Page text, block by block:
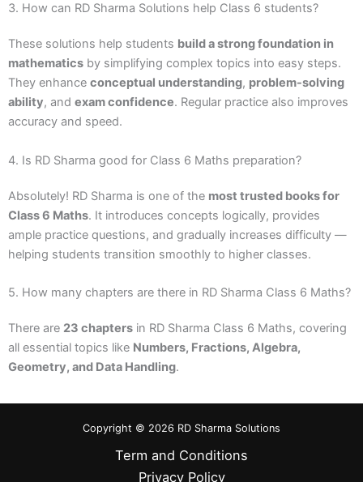
3. How can RD Sharma Solutions help Class 6 students?
These solutions help students build a strong foundation in
mathematics by simplifying complex topics into easy steps.
They enhance conceptual understanding, problem-solving
ability, and exam confidence. Regular practice also improves
accuracy and speed.
4. Is RD Sharma good for Class 6 Maths preparation?
Absolutely! RD Sharma is one of the most trusted books for
Class 6 Maths. It introduces concepts logically, provides
ample practice questions, and gradually increases difficulty —
helping students transition smoothly to higher classes.
5. How many chapters are there in RD Sharma Class 6 Maths?
There are 23 chapters in RD Sharma Class 6 Maths, covering
all essential topics like Numbers, Fractions, Algebra,
Geometry, and Data Handling.
Copyright © 2026 RD Sharma Solutions
Term and Conditions
Privacy Policy